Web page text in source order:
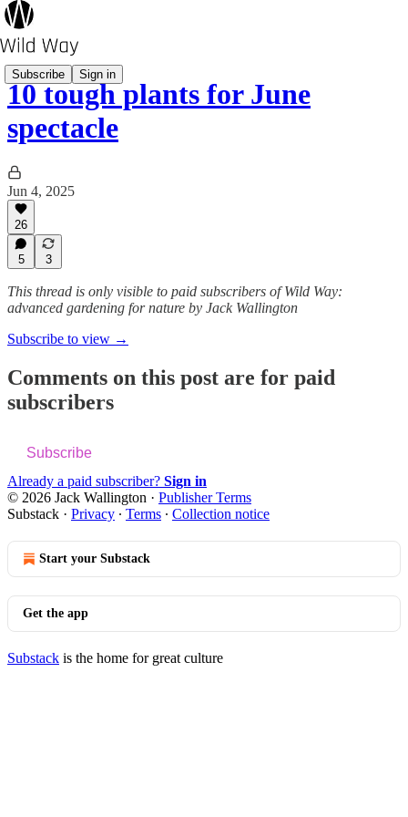
Subscribe Sign in
10 tough plants for June
spectacle
Jun 4, 2025
26
5 3
This thread is only visible to paid subscribers of Wild Way:
advanced gardening for nature by Jack Wallington
Subscribe to view →
Comments on this post are for paid
subscribers
Subscribe
Already a paid subscriber? Sign in
© 2026 Jack Wallington · Publisher Terms
Substack · Privacy ∙ Terms ∙ Collection notice
Start your Substack
Get the app
Substack is the home for great culture